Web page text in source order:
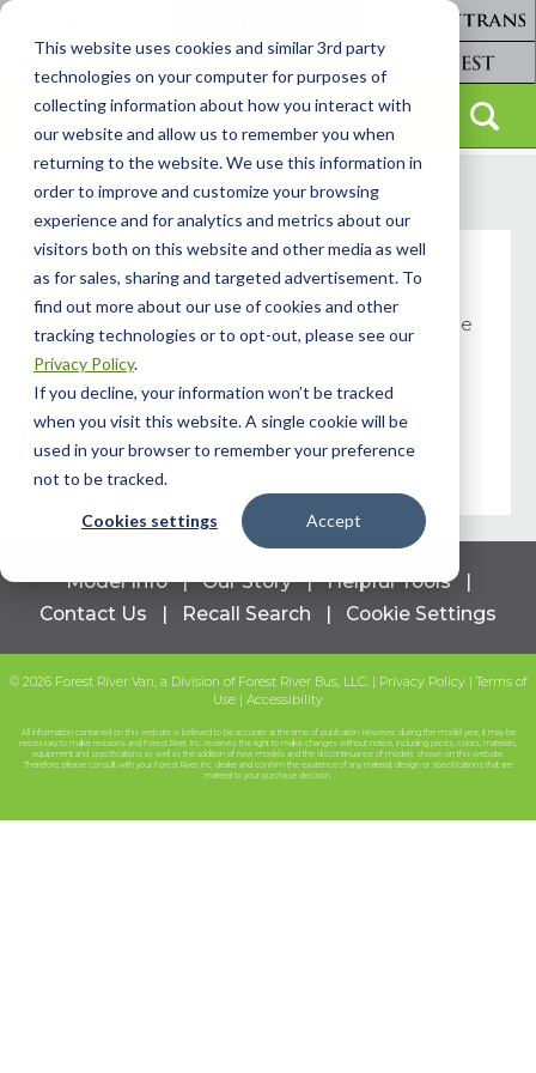
This website uses cookies and similar 3rd party
technologies on your computer for purposes of
collecting information about how you interact with
our website and allow us to remember you when
returning to the website. We use this information in
order to improve and customize your browsing
experience and for analytics and metrics about our
visitors both on this website and other media as well
as for sales, sharing and targeted advertisement. To
find out more about our use of cookies and other
tracking technologies or to opt-out, please see our
Privacy Policy.
If you decline, your information won’t be tracked
when you visit this website. A single cookie will be
used in your browser to remember your preference
not to be tracked.
Cookies settings Accept
A brand with a name of
"video_WULBGCAjKDg" was not found. Try
selecting the brand you wish to view on the
Our Brands page.
+ VIEW OUR BRANDS
Model Info | Our Story | Helpful Tools
|
Contact Us
| Recall Search | Cookie Settings
© 2026 Forest River Van, a Division of Forest River Bus, LLC. | Privacy Policy | Terms of
Use | Accessibility
All information contained on this website is believed to be accurate at the time of publication. However, during the model year, it may be
necessary to make revisions and Forest River, Inc. reserves the right to make changes without notice, including prices, colors, materials,
equipment and specifications as well as the addition of new models and the discontinuance of models shown on this website.
Therefore, please consult with your Forest River, Inc. dealer and confirm the existence of any material, design or specifications that are
material to your purchase decision.